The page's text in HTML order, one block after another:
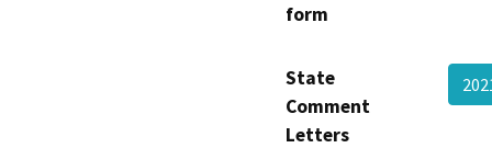
form
State
Comment
Letters